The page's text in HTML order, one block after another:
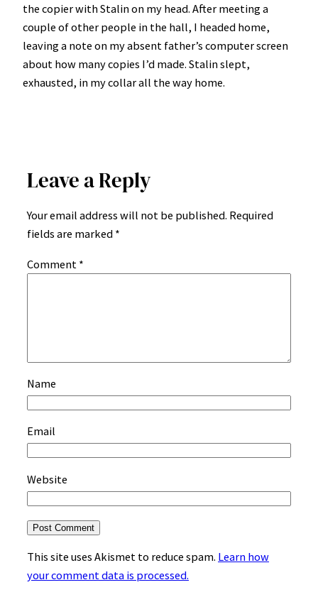
the copier with Stalin on my head. After meeting a
couple of other people in the hall, I headed home,
leaving a note on my absent father’s computer screen
about how many copies I’d made. Stalin slept,
exhausted, in my collar all the way home.
Leave a Reply
Your email address will not be published. Required
fields are marked *
Comment *
Name
Email
Website
This site uses Akismet to reduce spam. Learn how
your comment data is processed.